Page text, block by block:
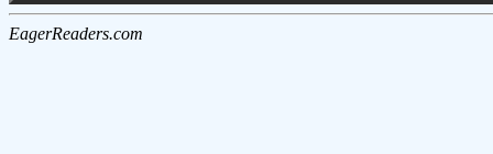
EagerReaders.com